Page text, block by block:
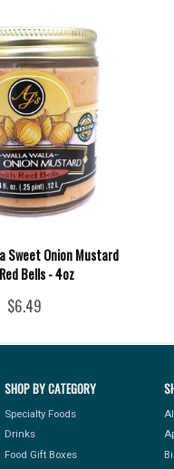
Sweet Onion Mustard
Bells - 4oz
$6.49
SHOP BY CATEGORY
Specialty Foods
Drinks
Food Gift Boxes